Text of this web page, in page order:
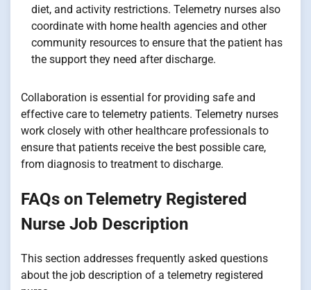
diet, and activity restrictions. Telemetry nurses also
coordinate with home health agencies and other
community resources to ensure that the patient has
the support they need after discharge.
Collaboration is essential for providing safe and
effective care to telemetry patients. Telemetry nurses
work closely with other healthcare professionals to
ensure that patients receive the best possible care,
from diagnosis to treatment to discharge.
FAQs on Telemetry Registered
Nurse Job Description
This section addresses frequently asked questions
about the job description of a telemetry registered